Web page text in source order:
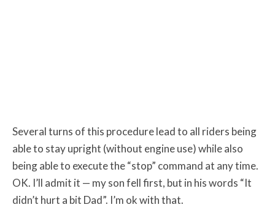
Several turns of this procedure lead to all riders being
able to stay upright (without engine use) while also
being able to execute the “stop” command at any time.
OK. I’ll admit it — my son fell first, but in his words “It
didn’t hurt a bit Dad”. I’m ok with that.